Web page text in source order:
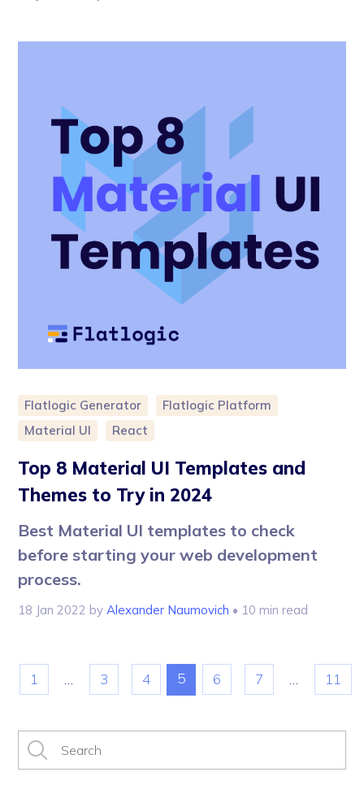
Flatlogic Generator
Flatlogic Platform
Material UI
React
Top 8 Material UI Templates and
Themes to Try in 2024
Best Material UI templates to check
before starting your web development
process.
18 Jan 2022 byAlexander Naumovich • 10 min read
1 … 3 4 5 6 7 … 11